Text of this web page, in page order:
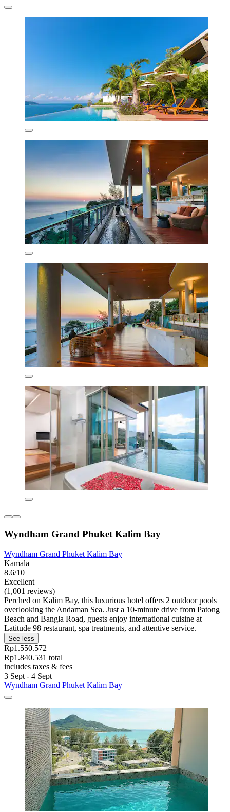
Wyndham Grand Phuket Kalim Bay
Wyndham Grand Phuket Kalim Bay
Kamala
8.6/10
Excellent
(1,001 reviews)
Perched on Kalim Bay, this luxurious hotel offers 2 outdoor pools
overlooking the Andaman Sea. Just a 10-minute drive from Patong
Beach and Bangla Road, guests enjoy international cuisine at
Latitude 98 restaurant, spa treatments, and attentive service.
See less
Rp1.550.572
Rp1.840.531 total
includes taxes & fees
3 Sept - 4 Sept
Wyndham Grand Phuket Kalim Bay